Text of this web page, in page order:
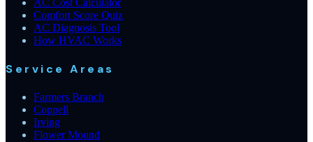
AC Cost Calculator
Comfort Score Quiz
AC Diagnosis Tool
How HVAC Works
Service Areas
Farmers Branch
Coppell
Irving
Flower Mound